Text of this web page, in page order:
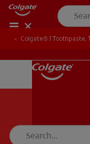
Colgate® | Toothpaste,